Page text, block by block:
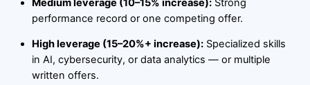
Medium leverage (10–15% increase):Strong
performance record or one competing offer.
High leverage (15–20%+ increase):Specialized skills
in AI, cybersecurity, or data analytics — or multiple
written offers.